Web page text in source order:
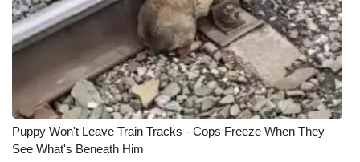
Puppy Won't Leave Train Tracks - Cops Freeze When They
See What's Beneath Him